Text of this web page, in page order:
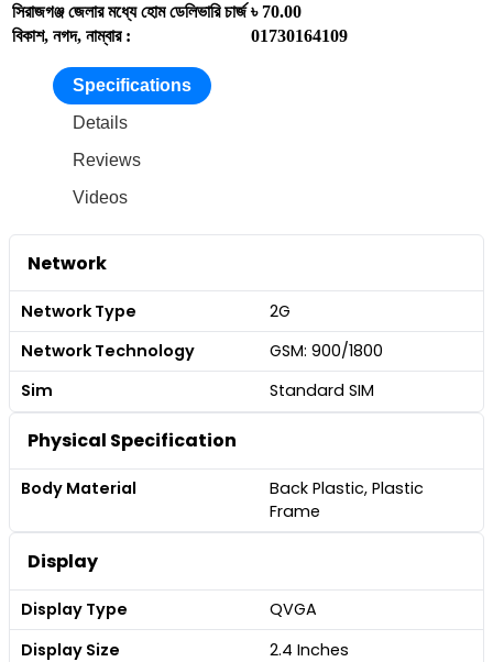
সিরাজগঞ্জ জেলার মধ্যে হোম ডেলিভারি চার্জ ৳ 70.00
বিকাশ, নগদ, নাম্বার :
01730164109
Specifications
Details
Reviews
Videos
Network
Network Type
2G
Network Technology
GSM: 900/1800
Sim
Standard SIM
Physical Specification
Body Material
Back Plastic, Plastic
Frame
Display
Display Type
QVGA
Display Size
2.4 Inches